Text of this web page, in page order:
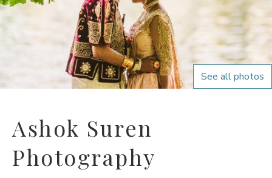
See all photos
Ashok Suren
Photography